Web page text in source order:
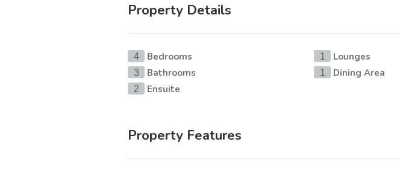
Property Details
4 Bedrooms
3 Bathrooms
2 Ensuite
1 Lounges
1 Dining Area
Property Features